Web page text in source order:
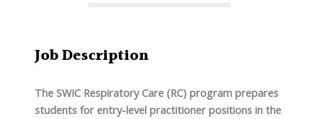
Job Description
The SWIC Respiratory Care (RC) program prepares
students for entry-level practitioner positions in the